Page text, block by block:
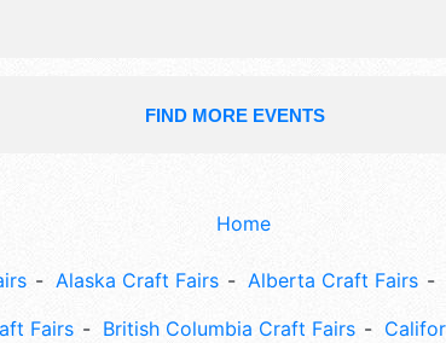
FIND MORE EVENTS
Home
Alaska Craft Fairs Alberta Craft Fairs
Fairs
British Columbia Craft Fairs